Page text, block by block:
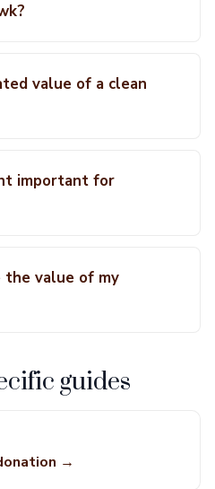
value of a clean
important for
the value of my
guides
→